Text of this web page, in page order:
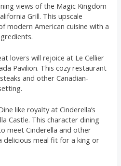
views of the Magic Kingdom
Grill. This upscale
modern American cuisine with a
lovers will rejoice at Le Cellier
Pavilion. This cozy restaurant
and other Canadian-
like royalty at Cinderella’s
Castle. This character dining
meet Cinderella and other
delicious meal fit for a king or